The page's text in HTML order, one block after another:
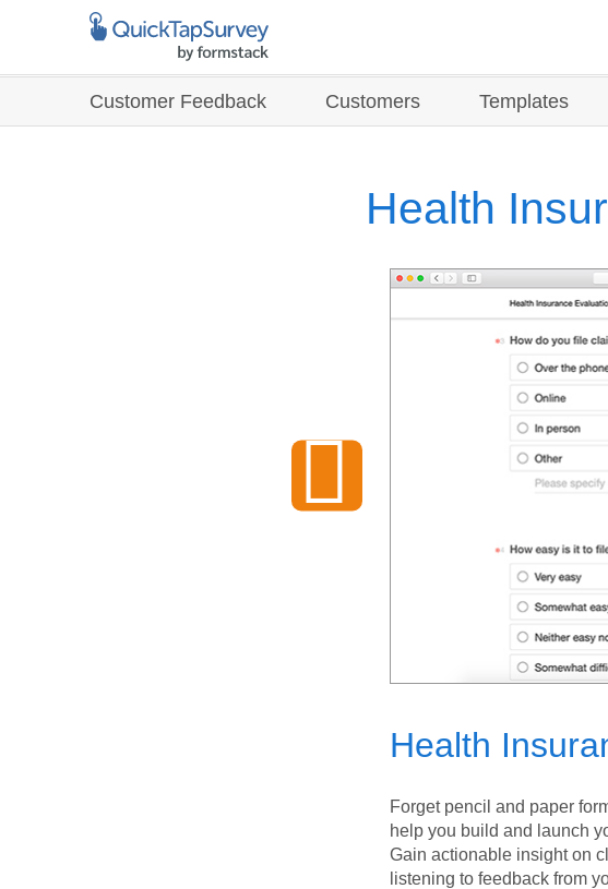
Customer Feedback Customers Templates
Health
Health
Forget pencil and paper
help you build and launch
Gain actionable insight on
listening to feedback from